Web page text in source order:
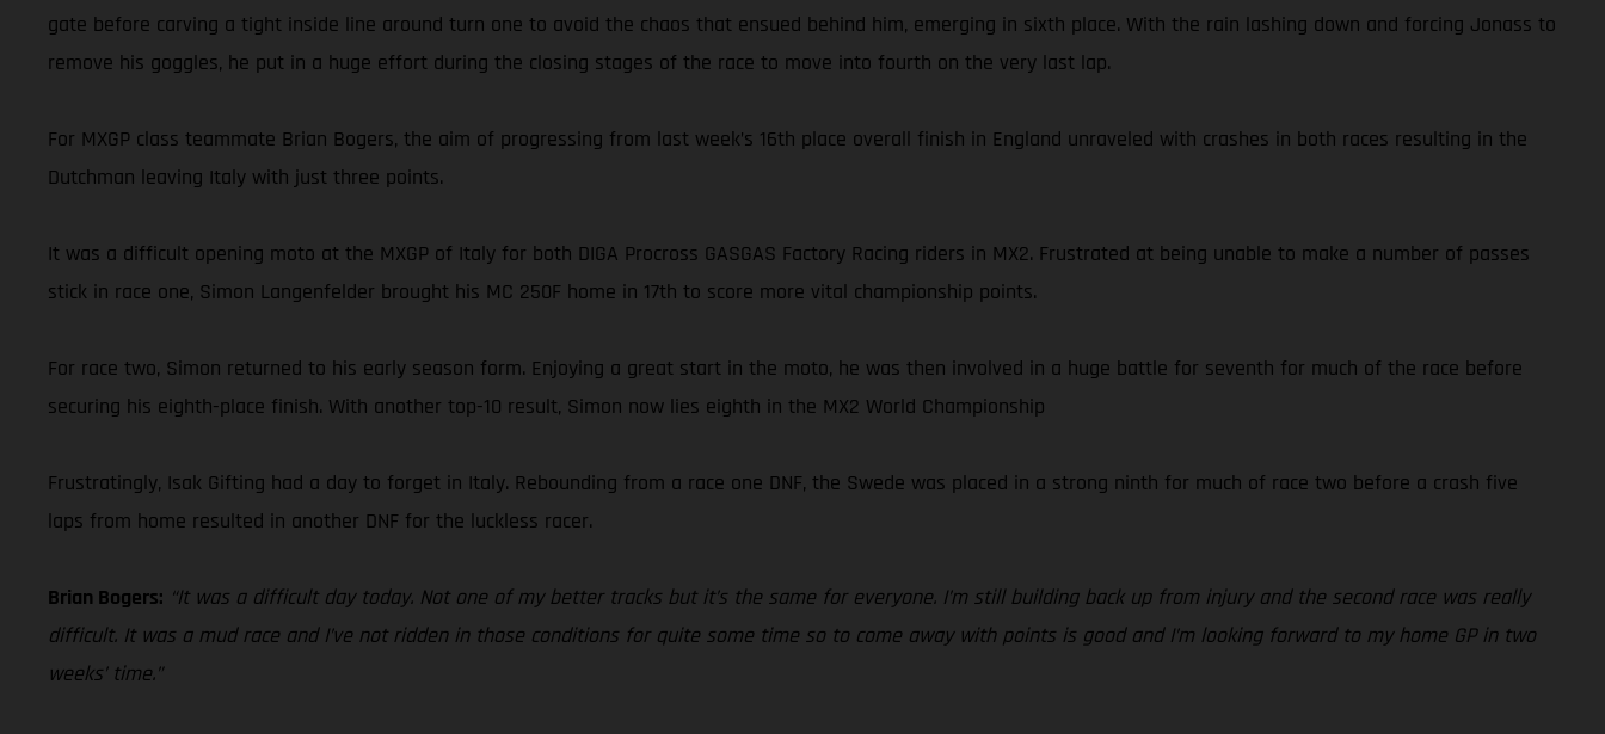
gate before carving a tight inside line around turn one to avoid the chaos that ensued behind him, emerging in sixth place. With the rain lashing down and forcing Jonass to
remove his goggles, he put in a huge effort during the closing stages of the race to move into fourth on the very last lap.
For MXGP class teammate Brian Bogers, the aim of progressing from last week’s 16th place overall finish in England unraveled with crashes in both races resulting in the
Dutchman leaving Italy with just three points.
It was a difficult opening moto at the MXGP of Italy for both DIGA Procross GASGAS Factory Racing riders in MX2. Frustrated at being unable to make a number of passes
stick in race one, Simon Langenfelder brought his MC 250F home in 17th to score more vital championship points.
For race two, Simon returned to his early season form. Enjoying a great start in the moto, he was then involved in a huge battle for seventh for much of the race before
securing his eighth-place finish. With another top-10 result, Simon now lies eighth in the MX2 World Championship
Frustratingly, Isak Gifting had a day to forget in Italy. Rebounding from a race one DNF, the Swede was placed in a strong ninth for much of race two before a crash five
laps from home resulted in another DNF for the luckless racer.
Brian Bogers: “It was a difficult day today. Not one of my better tracks but it’s the same for everyone. I’m still building back up from injury and the second race was really
difficult. It was a mud race and I’ve not ridden in those conditions for quite some time so to come away with points is good and I’m looking forward to my home GP in two
weeks’ time.”